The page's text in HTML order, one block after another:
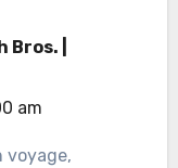
Bros. |
am
voyage,